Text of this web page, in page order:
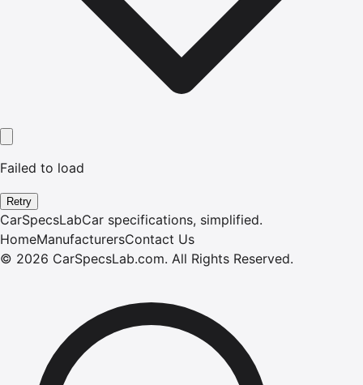
Failed to load
Retry
CarSpecsLabCar specifications, simplified.
HomeManufacturersContact Us
© 2026 CarSpecsLab.com. All Rights Reserved.